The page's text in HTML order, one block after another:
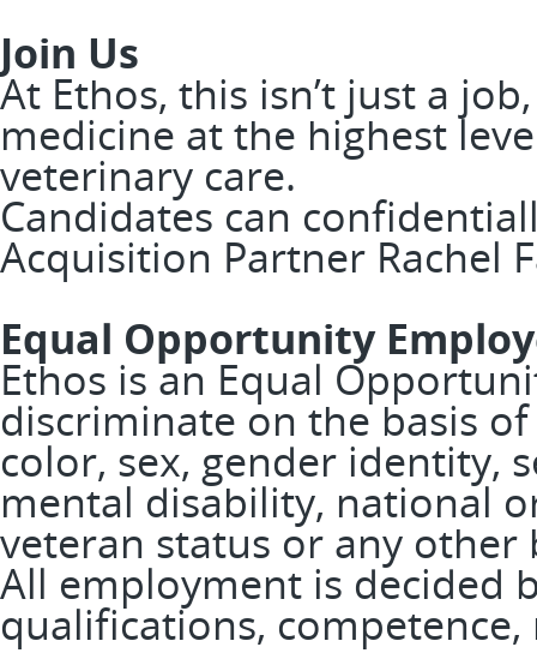
Join Us
At Ethos, this isn’t just a
medicine at the highest
veterinary care.
Candidates can
Acquisition Partner Rachel
Equal Opportunity
Ethos is an Equal
discriminate on the basis
color, sex, gender identity,
mental disability, national
veteran status or any
All employment is decided
qualifications,